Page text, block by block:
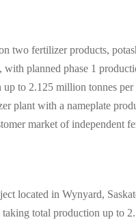
two fertilizer products,
planned phase 1
to 2.125 million tonnes
plant with a nameplate
market of independent
located in Wynyard,
total production up to